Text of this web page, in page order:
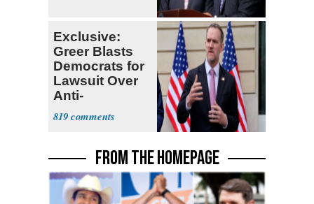
Exclusive:
Greer Blasts
Democrats for
Lawsuit Over
Anti-
Sweatshop
Tariffs
819
FROM THE HOMEPAGE